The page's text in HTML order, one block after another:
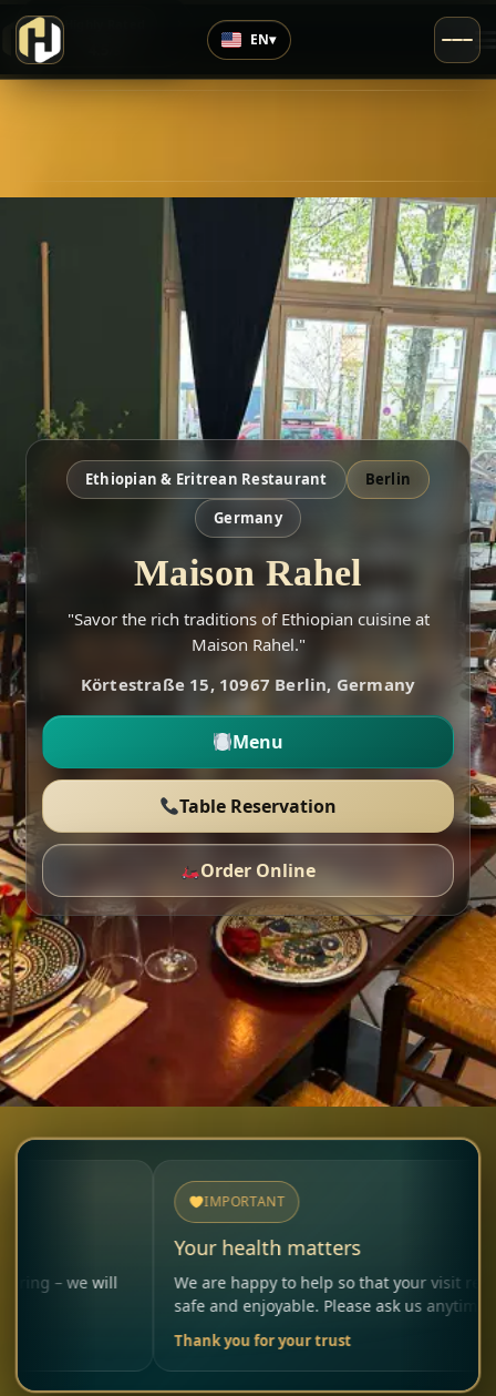
Highly Rated
EN▾
Ethiopian & Eritrean Restaurant
Berlin
Germany
Maison Rahel
"Savor the rich traditions of Ethiopian cuisine at
Maison Rahel."
Körtestraße 15, 10967 Berlin, Germany
Menu
Table Reservation
Order Online
will
IMPORTANT
Your health matters
We are happy to help so that your visit remains
safe and enjoyable. Please ask us anytime.
Thank you for your trust